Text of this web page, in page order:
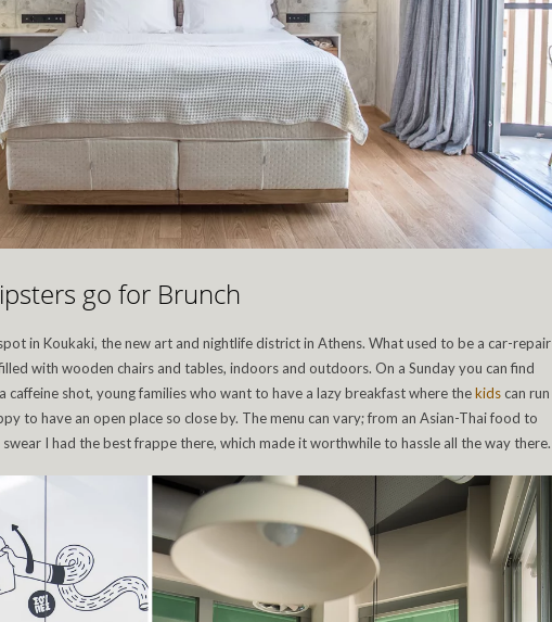
go for Brunch
in Koukaki, the new art and nightlife district in Athens. What used to be a car-repair
with wooden chairs and tables, indoors and outdoors. On a Sunday you can find
shot, young families who want to have a lazy breakfast where thekidscan run
to have an open place so close by. The menu can vary; from an Asian-Thai food to
I had the best frappe there, which made it worthwhile to hassle all the way there.